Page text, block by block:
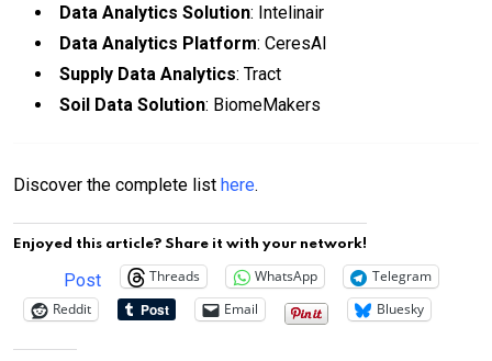
Data Analytics Solution: Intelinair
Data Analytics Platform: CeresAI
Supply Data Analytics: Tract
Soil Data Solution: BiomeMakers
Discover the complete list here.
Enjoyed this article? Share it with your network!
Post Threads WhatsApp
Telegram
Reddit
Email Bluesky